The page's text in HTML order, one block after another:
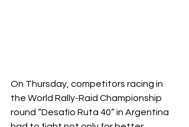
On Thursday, competitors racing in
the World Rally-Raid Championship
round “Desafío Ruta 40” in Argentina